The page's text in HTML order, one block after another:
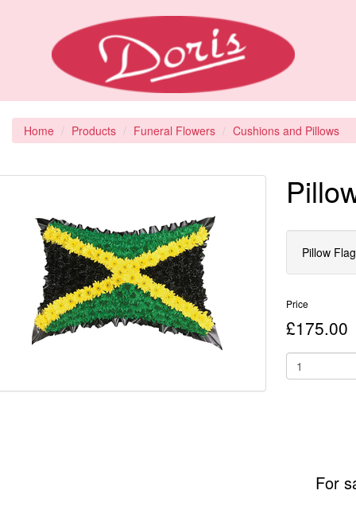
Home Products Funeral Flowers Cushions and Pillows
Pillow
Price
£175.00
For